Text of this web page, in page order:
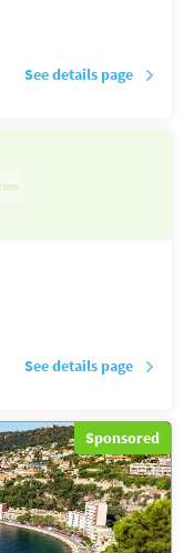
See details page
See details page
Sponsored